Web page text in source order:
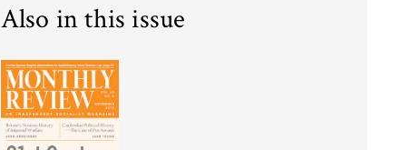
Also in this issue